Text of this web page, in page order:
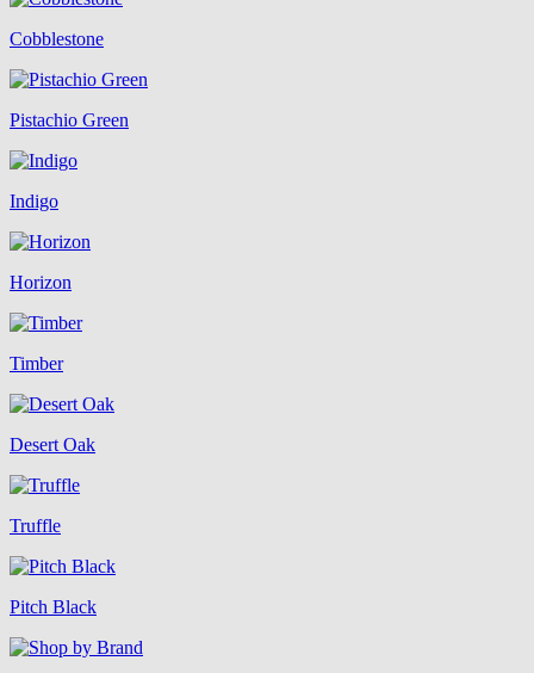
Cobblestone
Pistachio Green
Indigo
Horizon
Timber
Desert Oak
Truffle
Pitch Black